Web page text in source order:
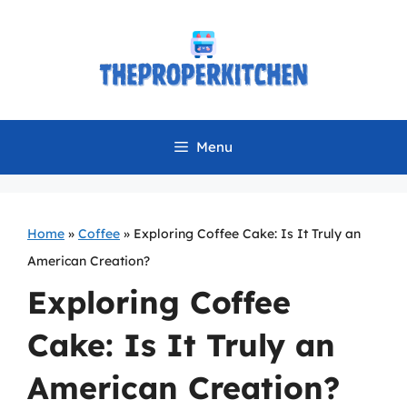
Menu
Home » Coffee » Exploring Coffee Cake: Is It Truly an
American Creation?
Exploring Coffee
Cake: Is It Truly an
American Creation?